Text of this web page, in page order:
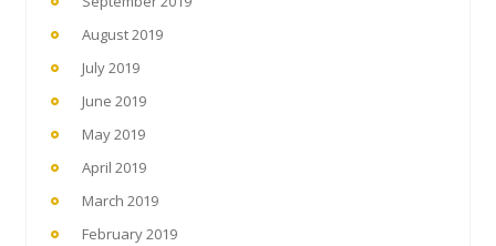
August 2019
July 2019
June 2019
May 2019
April 2019
March 2019
February 2019